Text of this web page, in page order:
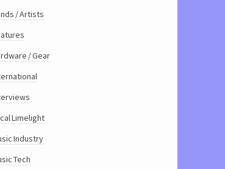
/ Artists
/ Gear
Limelight
Industry
Tech